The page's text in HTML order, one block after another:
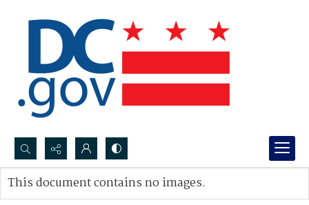
Search...
Advanced search
This document contains no images.